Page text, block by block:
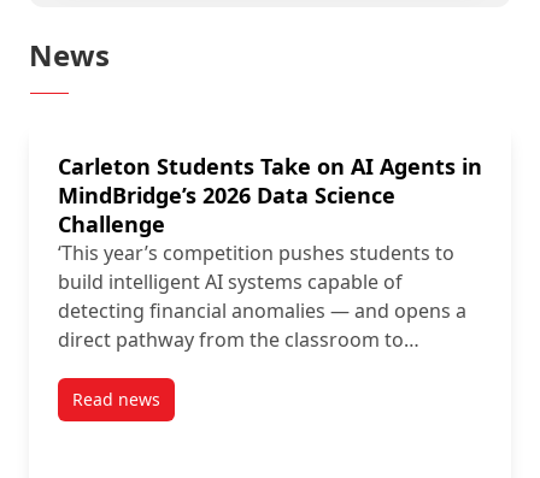
News
Carleton Students Take on AI Agents in
MindBridge’s 2026 Data Science
Challenge
‘This year’s competition pushes students to
build intelligent AI systems capable of
detecting financial anomalies — and opens a
direct pathway from the classroom to…
Read newspost Carleton Students Take on AI Agents in